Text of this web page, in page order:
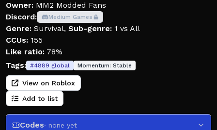
Owner: MM2 Modded Fans
Discord:
Medium Games
Genre: Survival, Sub-genre: 1 vs All
CCUs: 155
Like ratio: 78%
Tags: #4889 global Momentum: Stable
View on Roblox
Add to list
Codes· none yet